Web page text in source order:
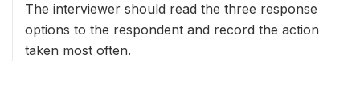
The interviewer should read the three response
options to the respondent and record the action
taken most often.